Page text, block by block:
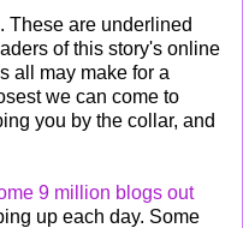
. These are underlined
of this story's online
all may make for a
we can come to
you by the collar, and
9 million blogs out
up each day. Some